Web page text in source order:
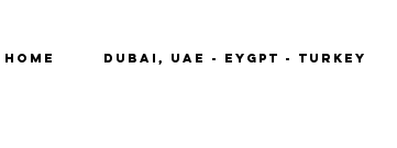
Home DUBAI, UAE - EYGPT - TURKEY